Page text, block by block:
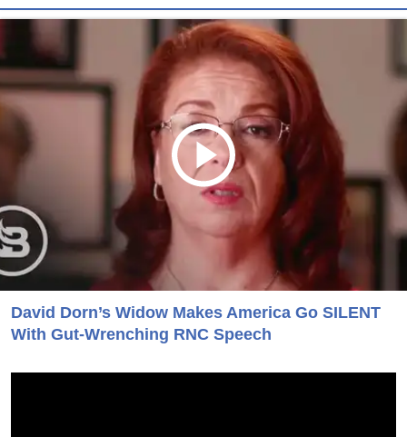
David Dorn’s Widow Makes America Go SILENT
With Gut-Wrenching RNC Speech